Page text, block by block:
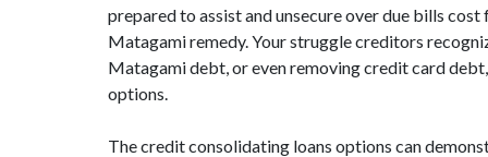
prepared to assist and unsecure over due bills
Matagami remedy. Your struggle creditors
Matagami debt, or even removing credit card
options.
The credit consolidating loans options can